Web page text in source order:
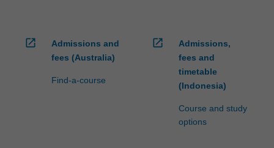
open_in_new
Admissions and
fees (Australia)
Find-a-course
open_in_new
Admissions,
fees and
timetable
(Indonesia)
Course and study
options